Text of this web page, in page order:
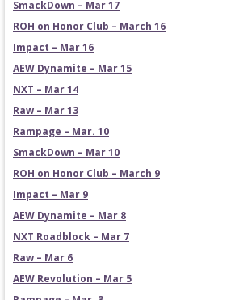
SmackDown – Mar 17
ROH on Honor Club – March 16
Impact – Mar 16
AEW Dynamite – Mar 15
NXT – Mar 14
Raw – Mar 13
Rampage – Mar. 10
SmackDown – Mar 10
ROH on Honor Club – March 9
Impact – Mar 9
AEW Dynamite – Mar 8
NXT Roadblock – Mar 7
Raw – Mar 6
AEW Revolution – Mar 5